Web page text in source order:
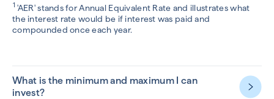
1'AER' stands for Annual Equivalent Rate and illustrates what
the interest rate would be if interest was paid and
compounded once each year.
What is the minimum and maximum I can
invest?